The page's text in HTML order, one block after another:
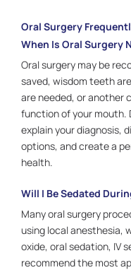
Oral Surgery
When Is Oral Surgery
Oral surgery may be
saved, wisdom teeth
are needed, or another
function of your mouth.
explain your diagnosis,
options, and create a
health.
Will I Be Sedated
Many oral surgery
using local anesthesia,
oxide, oral sedation, IV
recommend the most